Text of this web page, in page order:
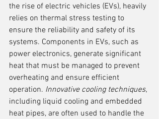
the rise of electric vehicles (EVs), heavily
relies on thermal stress testing to
ensure the reliability and safety of its
systems. Components in EVs, such as
power electronics, generate significant
heat that must be managed to prevent
overheating and ensure efficient
operation. Innovative cooling techniques,
including liquid cooling and embedded
heat pipes, are often used to handle the